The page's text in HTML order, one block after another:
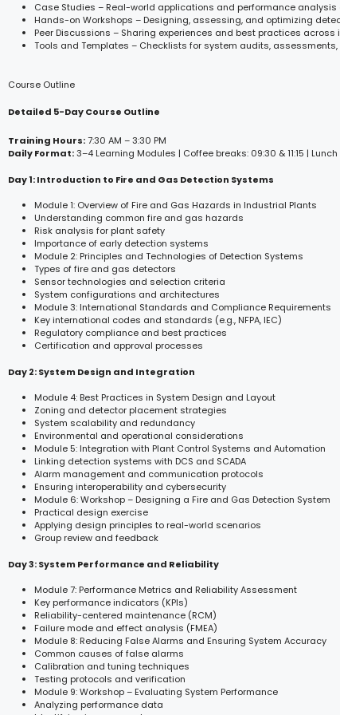
Case Studies – Real-world applications and performance
Hands-on Workshops – Designing, assessing, and optimizing
Peer Discussions – Sharing experiences and best practices across
Tools and Templates – Checklists for system audits,
Course Outline
Detailed 5-Day Course Outline
Training Hours:7:30 AM – 3:30 PM
Daily Format:3–4 Learning Modules | Coffee breaks: 09:30 & 11:15 |
Day 1: Introduction to Fire and Gas Detection Systems
Module 1: Overview of Fire and Gas Hazards in Industrial Plants
Understanding common fire and gas hazards
Risk analysis for plant safety
Importance of early detection systems
Module 2: Principles and Technologies of Detection Systems
Types of fire and gas detectors
Sensor technologies and selection criteria
System configurations and architectures
Module 3: International Standards and Compliance Requirements
Key international codes and standards (e.g., NFPA, IEC)
Regulatory compliance and best practices
Certification and approval processes
Day 2: System Design and Integration
Module 4: Best Practices in System Design and Layout
Zoning and detector placement strategies
System scalability and redundancy
Environmental and operational considerations
Module 5: Integration with Plant Control Systems and Automation
Linking detection systems with DCS and SCADA
Alarm management and communication protocols
Ensuring interoperability and cybersecurity
Module 6: Workshop – Designing a Fire and Gas Detection System
Practical design exercise
Applying design principles to real-world scenarios
Group review and feedback
Day 3: System Performance and Reliability
Module 7: Performance Metrics and Reliability Assessment
Key performance indicators (KPIs)
Reliability-centered maintenance (RCM)
Failure mode and effect analysis (FMEA)
Module 8: Reducing False Alarms and Ensuring System Accuracy
Common causes of false alarms
Calibration and tuning techniques
Testing protocols and verification
Module 9: Workshop – Evaluating System Performance
Analyzing performance data